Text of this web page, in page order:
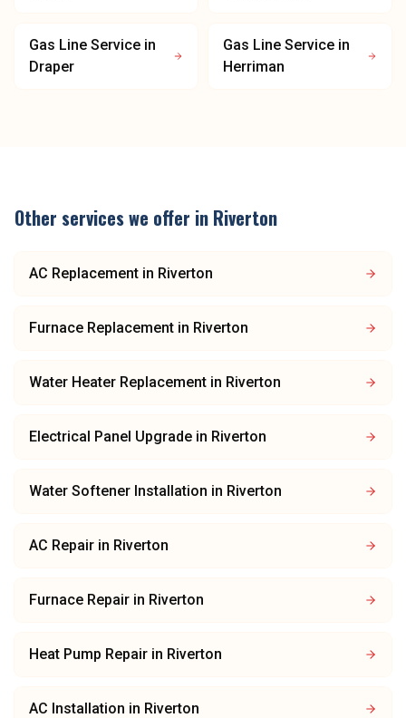
Gas Line Service in
Draper
Gas Line Service in
Herriman
Other services we offer in Riverton
AC Replacement in Riverton
Furnace Replacement in Riverton
Water Heater Replacement in Riverton
Electrical Panel Upgrade in Riverton
Water Softener Installation in Riverton
AC Repair in Riverton
Furnace Repair in Riverton
Heat Pump Repair in Riverton
AC Installation in Riverton